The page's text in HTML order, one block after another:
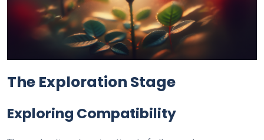
The Exploration Stage
Exploring Compatibility